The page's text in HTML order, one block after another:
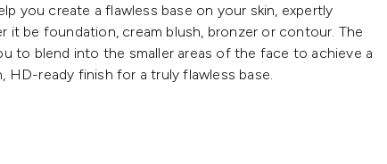
you create a flawless base on your skin, expertly
it be foundation, cream blush, bronzer or contour. The
to blend into the smaller areas of the face to achieve a
HD-ready finish for a truly flawless base.